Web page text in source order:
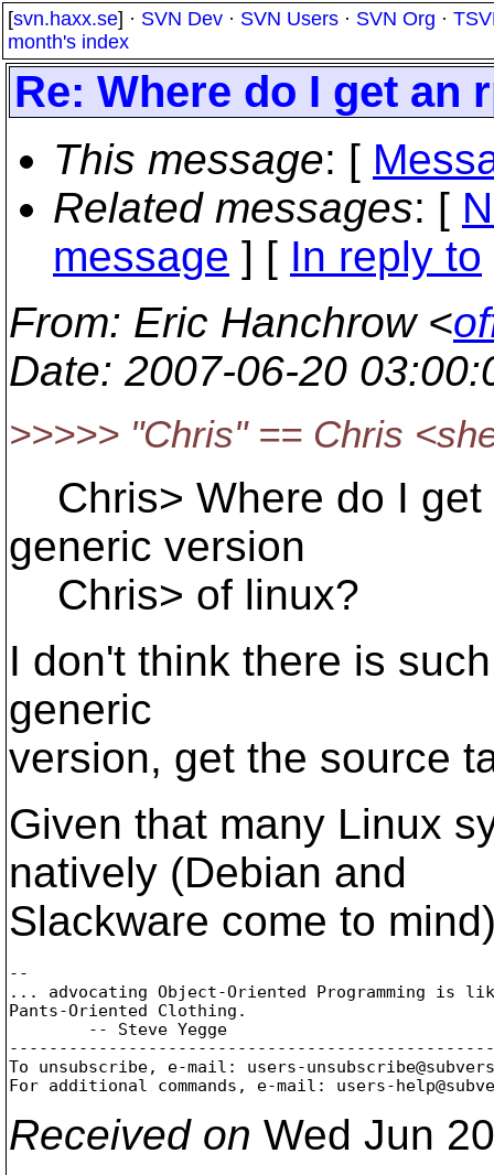
[svn.haxx.se] · SVN Dev · SVN Users · SVN Org ·
month's index
Re: Where do I get an
This message: [
Related messages: [
message ] [ In reply to
From: Eric Hanchrow <
Date: 2007-06-20
>>>>> "Chris" == Chris
Chris> Where do I get
generic version
Chris> of linux?
I don't think there is
generic
version, get the source
Given that many Linux
natively (Debian and
Slackware come to
--
... advocating Object-Oriented Programming is
Pants-Oriented Clothing.
        -- Steve Yegge
To unsubscribe, e-mail: users-
For additional commands, e-mail: users-
Received on Wed Jun